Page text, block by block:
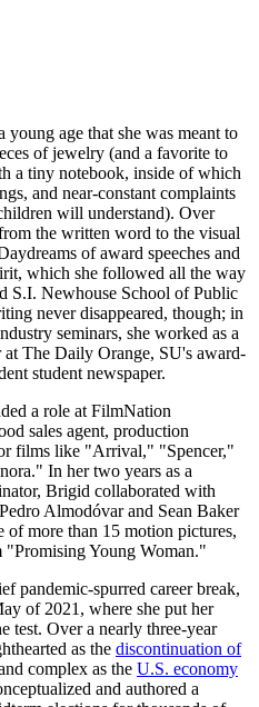
age that she was meant to
of jewelry (and a favorite to
a tiny notebook, inside of which
and near-constant complaints
will understand). Over
the written word to the visual
of award speeches and
which she followed all the way
S.I. Newhouse School of Public
never disappeared, though; in
seminars, she worked as a
The Daily Orange, SU's award-
student newspaper.
a role at FilmNation
sales agent, production
films like "Arrival," "Spencer,"
In her two years as a
Brigid collaborated with
Almodóvar and Sean Baker
of more than 15 motion pictures,
Young Woman."
pandemic-spurred career break,
of 2021, where she put her
test. Over a nearly three-year
as the discontinuation of
complex as the U.S. economy
and authored a